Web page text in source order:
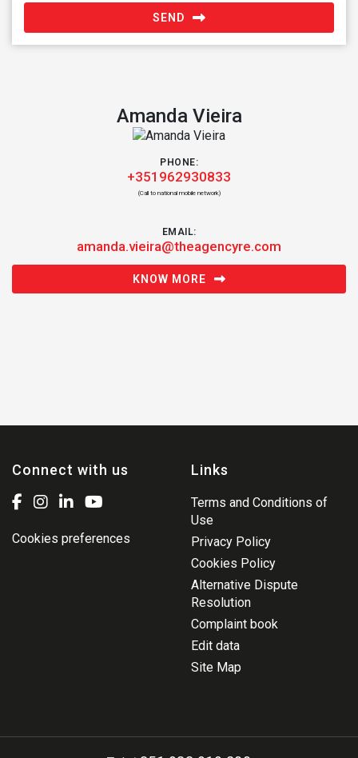
SEND
Amanda Vieira
PHONE:
+351962930833
(Call to national mobile network)
EMAIL:
amanda.vieira@theagencyre.com
KNOW MORE
Connect with us
Cookies preferences
Links
Terms and Conditions of
Use
Privacy Policy
Cookies Policy
Alternative Dispute
Resolution
Complaint book
Edit data
Site Map